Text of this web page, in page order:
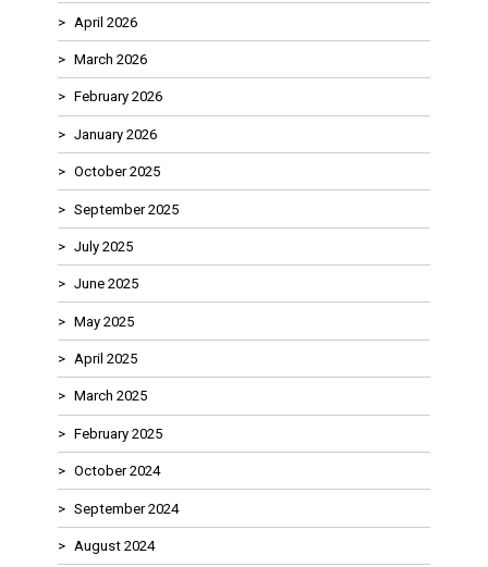
April 2026
March 2026
February 2026
January 2026
October 2025
September 2025
July 2025
June 2025
May 2025
April 2025
March 2025
February 2025
October 2024
September 2024
August 2024